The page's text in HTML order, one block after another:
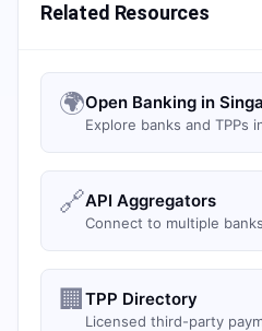
Related Resources
🌍Open Banking in
Explore banks and TPPs
🔗API Aggregators
Connect to multiple
🏢 TPP Directory
Licensed third-party